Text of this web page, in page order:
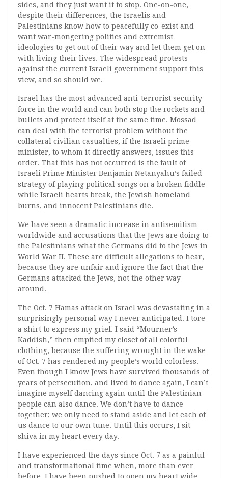
sides, and they just want it to stop. One-on-one,
despite their differences, the Israelis and
Palestinians know how to peacefully co-exist and
want war-mongering politics and extremist
ideologies to get out of their way and let them get on
with living their lives. The widespread protests
against the current Israeli government support this
view, and so should we.
Israel has the most advanced anti-terrorist security
force in the world and can both stop the rockets and
bullets and protect itself at the same time. Mossad
can deal with the terrorist problem without the
collateral civilian casualties, if the Israeli prime
minister, to whom it directly answers, issues this
order. That this has not occurred is the fault of
Israeli Prime Minister Benjamin Netanyahu’s failed
strategy of playing political songs on a broken fiddle
while Israeli hearts break, the Jewish homeland
burns, and innocent Palestinians die.
We have seen a dramatic increase in antisemitism
worldwide and accusations that the Jews are doing to
the Palestinians what the Germans did to the Jews in
World War II. These are difficult allegations to hear,
because they are unfair and ignore the fact that the
Germans attacked the Jews, not the other way
around.
The Oct. 7 Hamas attack on Israel was devastating in a
surprisingly personal way I never anticipated. I tore
a shirt to express my grief. I said “Mourner’s
Kaddish,” then emptied my closet of all colorful
clothing, because the suffering wrought in the wake
of Oct. 7 has rendered my people’s world colorless.
Even though I know Jews have survived thousands of
years of persecution, and lived to dance again, I can’t
imagine myself dancing again until the Palestinian
people can also dance. We don’t have to dance
together; we only need to stand aside and let each of
us dance to our own tune. Until this occurs, I sit
shiva in my heart every day.
I have experienced the days since Oct. 7 as a painful
and transformational time when, more than ever